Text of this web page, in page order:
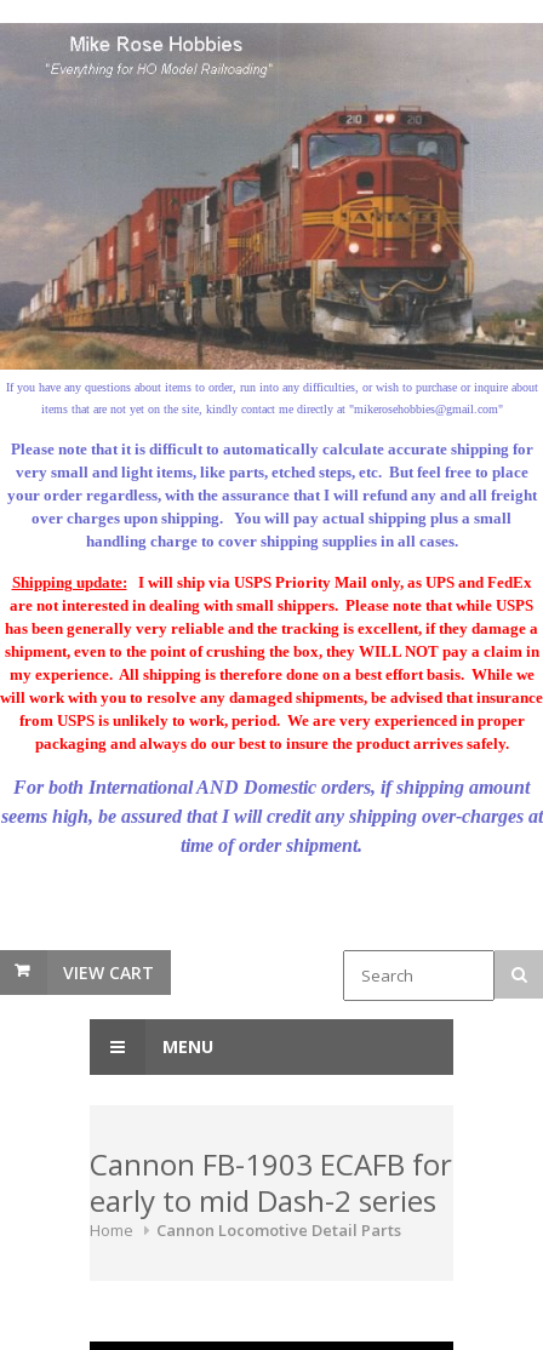
If you have any questions about items to order, run into any difficulties, or wish to purchase or inquire about
items that are not yet on the site, kindly contact me directly at "mikerosehobbies@gmail.com"
Please note that it is difficult to automatically calculate accurate shipping for
very small and light items, like parts, etched steps, etc. But feel free to place
your order regardless, with the assurance that I will refund any and all freight
over charges upon shipping. You will pay actual shipping plus a small
handling charge to cover shipping supplies in all cases.
Shipping update: I will ship via USPS Priority Mail only, as UPS and FedEx
are not interested in dealing with small shippers. Please note that while USPS
has been generally very reliable and the tracking is excellent, if they damage a
shipment, even to the point of crushing the box, they WILL NOT pay a claim in
my experience. All shipping is therefore done on a best effort basis. While we
will work with you to resolve any damaged shipments, be advised that insurance
from USPS is unlikely to work, period. We are very experienced in proper
packaging and always do our best to insure the product arrives safely.
For both International AND Domestic orders, if shipping amount
seems high, be assured that I will credit any shipping over-charges at
time of order shipment.
VIEW CART
MENU
Cannon FB-1903 ECAFB for
early to mid Dash-2 series
Home Cannon Locomotive Detail Parts